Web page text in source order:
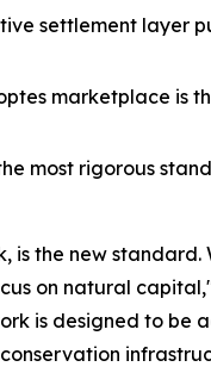
settlement layer
marketplace is
most rigorous
the new
on natural
is designed to